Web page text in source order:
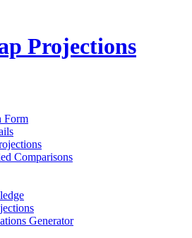
Projections
Form
Comparisons
Generator